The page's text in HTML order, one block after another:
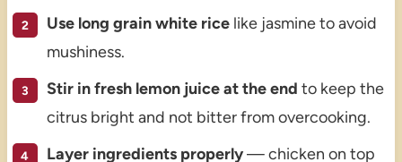
Use long grain white ricelike jasmine to avoid
mushiness.
Stir in fresh lemon juice at the end to keep the
citrus bright and not bitter from overcooking.
Layer ingredients properly— chicken on top